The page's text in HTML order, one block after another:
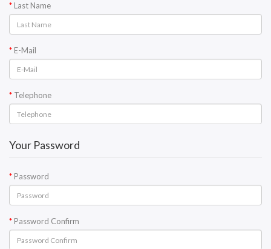
Last Name
E-Mail
Telephone
Your Password
Password
Password Confirm